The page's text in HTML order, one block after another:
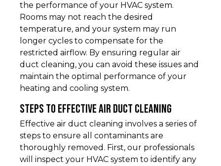
the performance of your HVAC system.
Rooms may not reach the desired
temperature, and your system may run
longer cycles to compensate for the
restricted airflow. By ensuring regular air
duct cleaning, you can avoid these issues and
maintain the optimal performance of your
heating and cooling system.
Steps to Effective Air Duct Cleaning
Effective air duct cleaning involves a series of
steps to ensure all contaminants are
thoroughly removed. First, our professionals
will inspect your HVAC system to identify any